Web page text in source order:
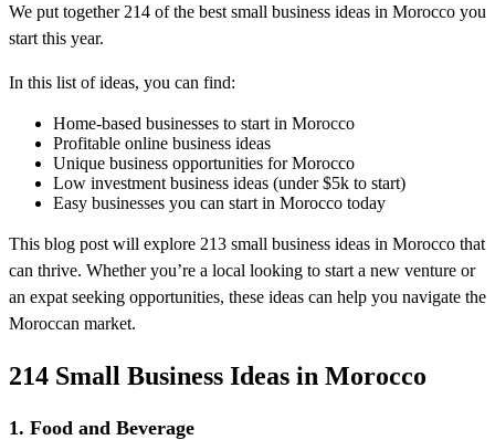
We put together 214 of the best small business ideas in Morocco you
start this year.
In this list of ideas, you can find:
Home-based businesses to start in Morocco
Profitable online business ideas
Unique business opportunities for Morocco
Low investment business ideas (under $5k to start)
Easy businesses you can start in Morocco today
This blog post will explore 213 small business ideas in Morocco that
can thrive. Whether you’re a local looking to start a new venture or
an expat seeking opportunities, these ideas can help you navigate the
Moroccan market.
214 Small Business Ideas in Morocco
1. Food and Beverage